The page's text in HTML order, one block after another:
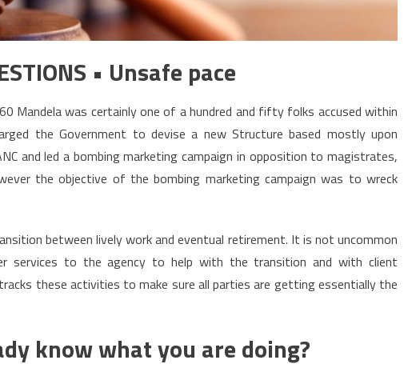
• Unsafe pace
Mandela was certainly one of a hundred and fifty folks accused within
the Government to devise a new Structure based mostly upon
and led a bombing marketing campaign in opposition to magistrates,
the objective of the bombing marketing campaign was to wreck
between lively work and eventual retirement. It is not uncommon
services to the agency to help with the transition and with client
these activities to make sure all parties are getting essentially the
know what you are doing?